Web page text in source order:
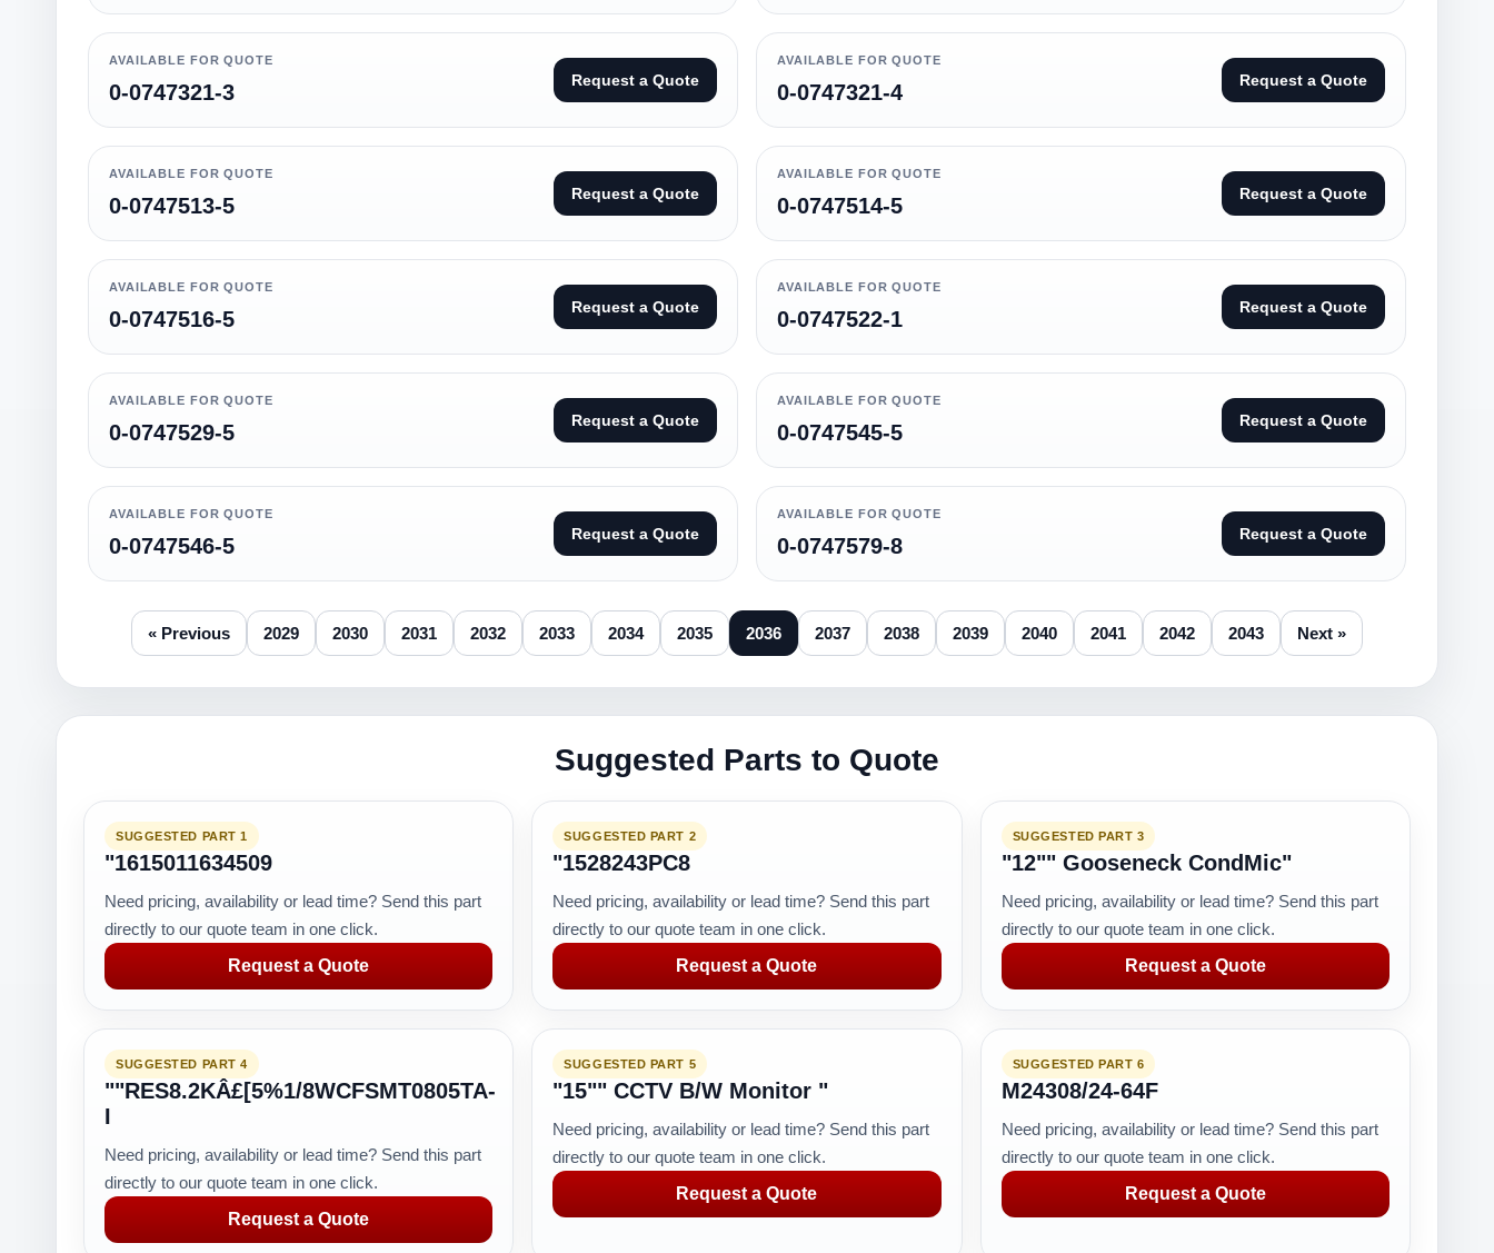
AVAILABLE FOR QUOTE
0-0747321-3 Request a Quote
AVAILABLE FOR QUOTE
0-0747321-4 Request a Quote
AVAILABLE FOR QUOTE
0-0747513-5 Request a Quote
AVAILABLE FOR QUOTE
0-0747514-5 Request a Quote
AVAILABLE FOR QUOTE
0-0747516-5 Request a Quote
AVAILABLE FOR QUOTE
0-0747522-1 Request a Quote
AVAILABLE FOR QUOTE
0-0747529-5 Request a Quote
AVAILABLE FOR QUOTE
0-0747545-5 Request a Quote
AVAILABLE FOR QUOTE
0-0747546-5 Request a Quote
AVAILABLE FOR QUOTE
0-0747579-8 Request a Quote
« Previous 2029 2030 2031 2032 2033 2034 2035 2036 2037 2038 2039 2040 2041 2042 2043 Next »
Suggested Parts to Quote
SUGGESTED PART 1
"1615011634509
Need pricing, availability or lead time? Send this part
directly to our quote team in one click.
Request a Quote
SUGGESTED PART 2
"1528243PC8
Need pricing, availability or lead time? Send this part
directly to our quote team in one click.
Request a Quote
SUGGESTED PART 3
"12"" Gooseneck CondMic"
Need pricing, availability or lead time? Send this part
directly to our quote team in one click.
Request a Quote
SUGGESTED PART 4
""RES8.2KÂ£[5%1/8WCFSMT0805TA-
I
Need pricing, availability or lead time? Send this part
directly to our quote team in one click.
Request a Quote
SUGGESTED PART 5
"15"" CCTV B/W Monitor "
Need pricing, availability or lead time? Send this part
directly to our quote team in one click.
Request a Quote
SUGGESTED PART 6
M24308/24-64F
Need pricing, availability or lead time? Send this part
directly to our quote team in one click.
Request a Quote